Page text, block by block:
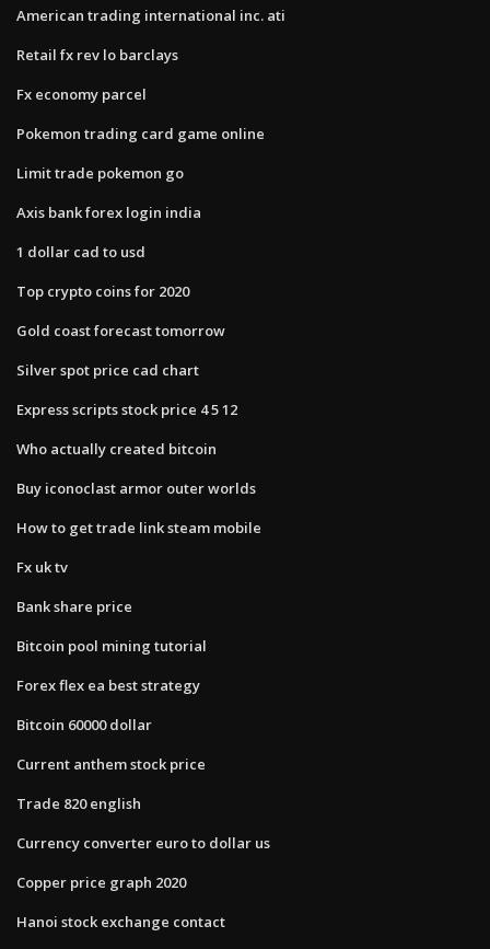
American trading international inc. ati
Retail fx rev lo barclays
Fx economy parcel
Pokemon trading card game online
Limit trade pokemon go
Axis bank forex login india
1 dollar cad to usd
Top crypto coins for 2020
Gold coast forecast tomorrow
Silver spot price cad chart
Express scripts stock price 4 5 12
Who actually created bitcoin
Buy iconoclast armor outer worlds
How to get trade link steam mobile
Fx uk tv
Bank share price
Bitcoin pool mining tutorial
Forex flex ea best strategy
Bitcoin 60000 dollar
Current anthem stock price
Trade 820 english
Currency converter euro to dollar us
Copper price graph 2020
Hanoi stock exchange contact